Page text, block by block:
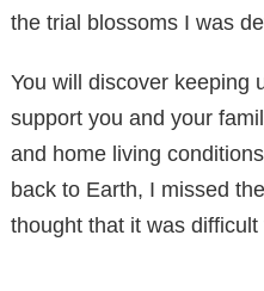
the trial blossoms I was
You will discover keeping
support you and your
and home living
back to Earth, I missed
thought that it was